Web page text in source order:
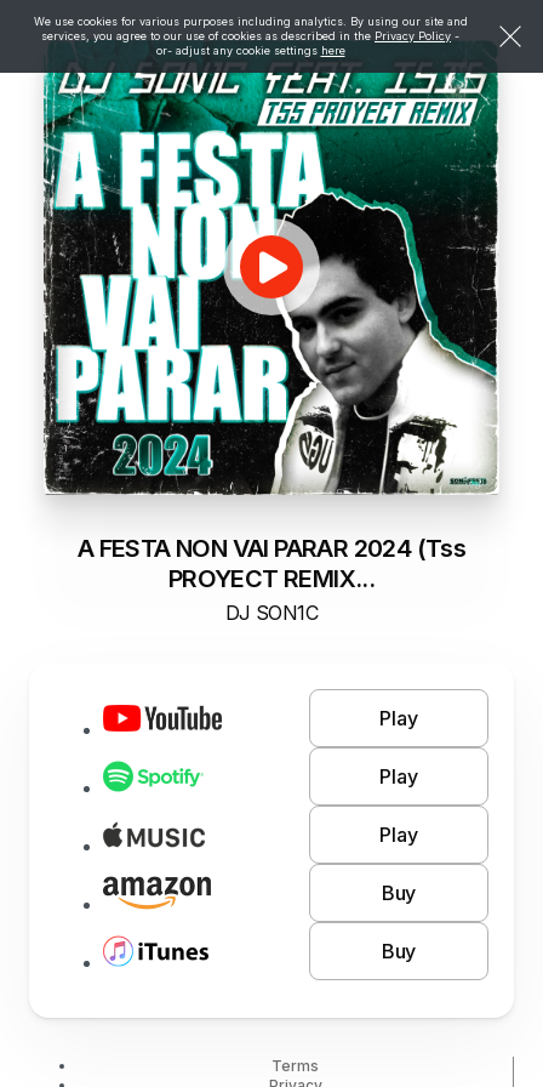
We use cookies for various purposes including analytics. By using our site and
services, you agree to our use of cookies as described in the Privacy Policy -
or- adjust any cookie settings here
A FESTA NON VAI PARAR 2024 (Tss
PROYECT REMIX...
DJ SON1C
Play
Play
Play
Buy
Buy
Terms